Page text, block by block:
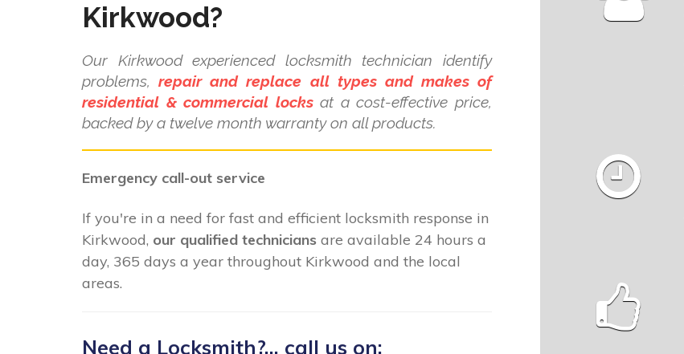
Kirkwood?
Our Kirkwood experienced locksmith technician identify
problems,repair and replace all types and makes of
residential & commercial locksat a cost-effective price,
backed by a twelve month warranty on all products.
Emergency call-out service
If you're in a need for fast and efficient locksmith response in
Kirkwood, our qualified technicians are available 24 hours a
day, 365 days a year throughout Kirkwood and the local
areas.
Need a Locksmith?... call us on: